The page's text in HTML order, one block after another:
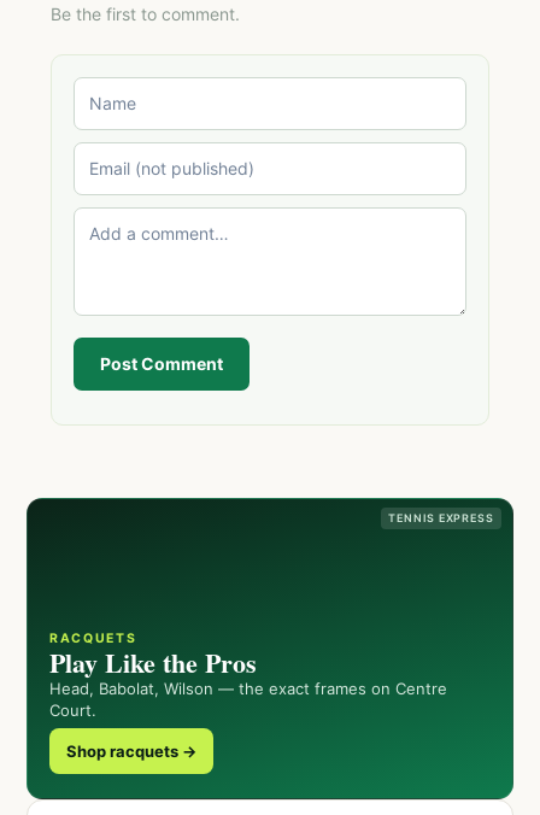
Be the first to comment.
Post Comment
TENNIS EXPRESS
RACQUETS
Play Like the Pros
Head, Babolat, Wilson — the exact frames on Centre
Court.
Shop racquets →